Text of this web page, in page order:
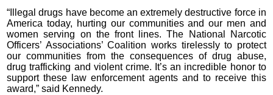
“Illegal drugs have become an extremely destructive force in
America today, hurting our communities and our men and
women serving on the front lines. The National Narcotic
Officers’ Associations’ Coalition works tirelessly to protect
our communities from the consequences of drug abuse,
drug trafficking and violent crime. It’s an incredible honor to
support these law enforcement agents and to receive this
award,” said Kennedy.